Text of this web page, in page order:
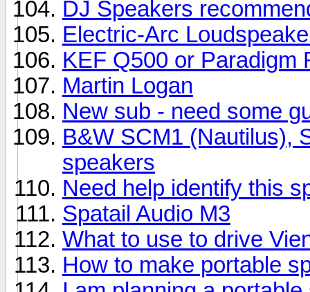
DJ Speakers
Electric-Arc
KEF Q500 or Paradigm
Martin Logan
New sub - need some
B&W SCM1 (Nautilus),
speakers
Need help identify this
Spatail Audio M3
What to use to drive
How to make portable